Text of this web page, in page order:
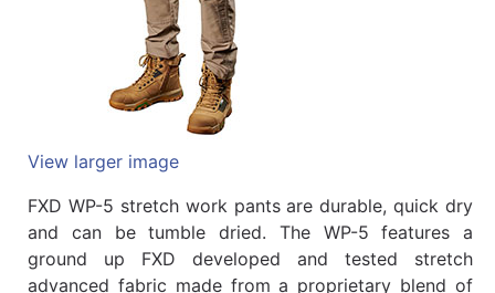
View larger image
FXD WP-5 stretch work pants are durable, quick dry
and can be tumble dried. The WP-5 features a
ground up FXD developed and tested stretch
advanced fabric made from a proprietary blend of